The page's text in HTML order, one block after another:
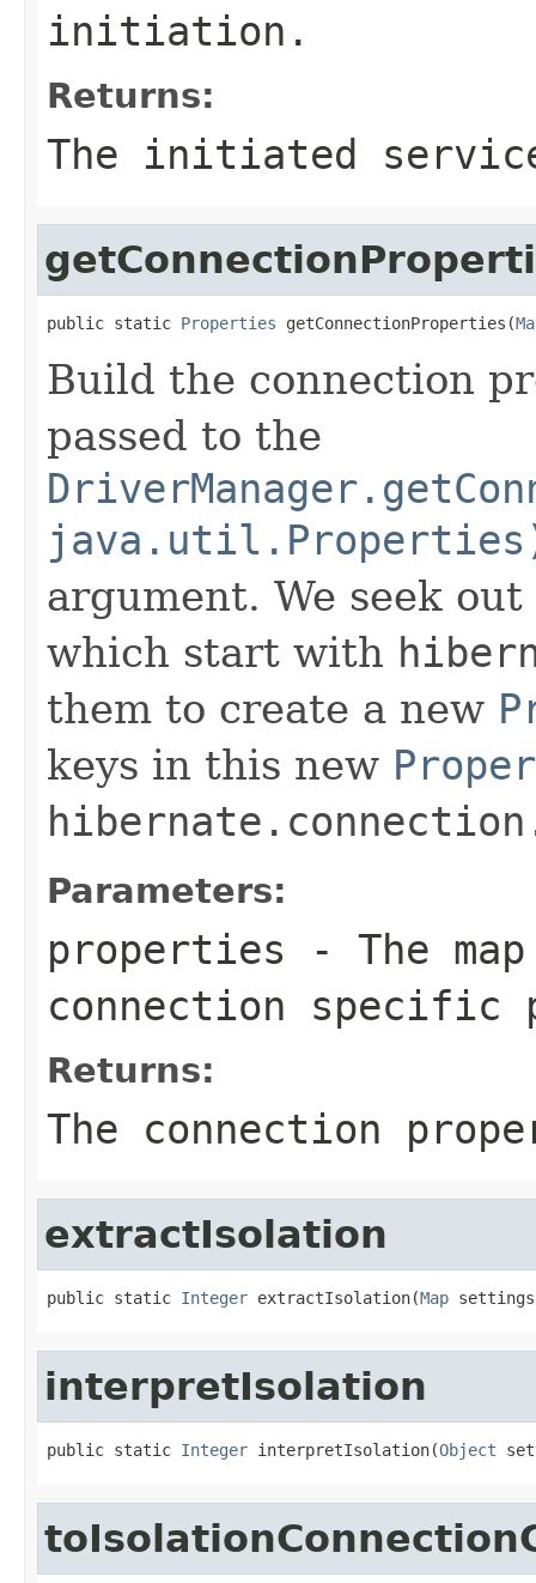
initiation.
Returns:
The initiated
public static Properties getConnectionProperties(
Build the connection
passed to the
argument. We seek
which start with
them to create a new
keys in this new
Parameters:
properties - The
connection specific
Returns:
The connection
extractIsolation
public static Integer extractIsolation(Map
interpretIsolation
public static Integer interpretIsolation(Object